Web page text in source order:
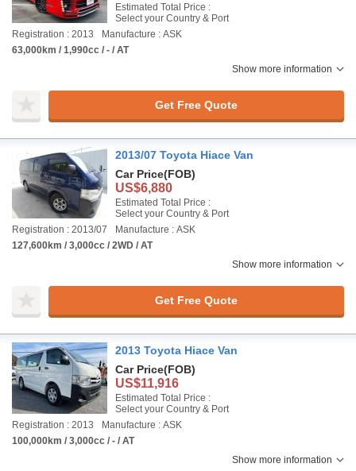
Estimated Total Price :
Select your Country & Port
Registration : 2013
Manufacture : ASK
63,000km / 1,990cc / - / AT
Show more information
Get Free Quote
2013/07 Toyota Hiace Van
Car Price(FOB)
US$6,880
Estimated Total Price :
Select your Country & Port
Registration : 2013/07
Manufacture : ASK
127,600km / 3,000cc / 2WD / AT
Show more information
Get Free Quote
2013 Toyota Hiace Van
Car Price(FOB)
US$11,916
Estimated Total Price :
Select your Country & Port
Registration : 2013
Manufacture : ASK
100,000km / 3,000cc / - / AT
Show more information